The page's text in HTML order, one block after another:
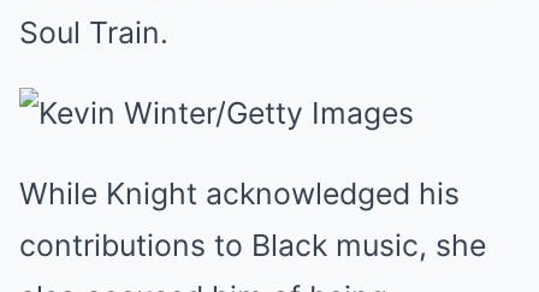
Soul Train.
While Knight acknowledged his
contributions to Black music, she